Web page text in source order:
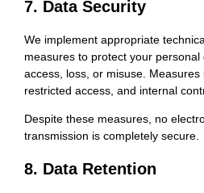
7. Data Security
We implement appropriate
measures to protect your
access, loss, or misuse. Measures
restricted access, and internal
Despite these measures, no
transmission is completely secure.
8. Data Retention